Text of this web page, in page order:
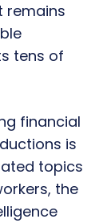
remains
tens of
financial
is
topics
the